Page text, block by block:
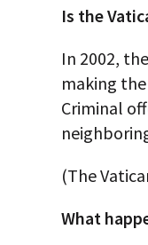
Is the
In 2002,
making
Criminal
(The
What